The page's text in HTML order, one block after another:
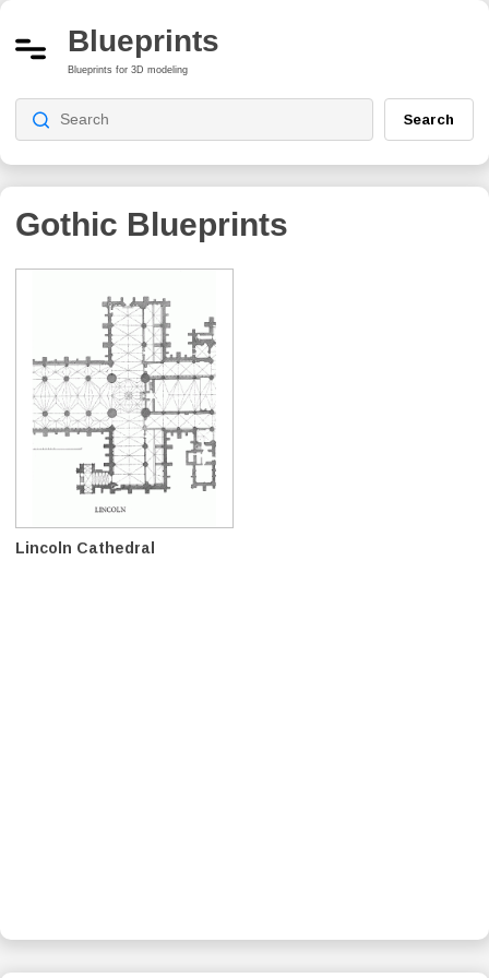
Blueprints
Blueprints for 3D modeling
Search
Gothic Blueprints
Lincoln Cathedral